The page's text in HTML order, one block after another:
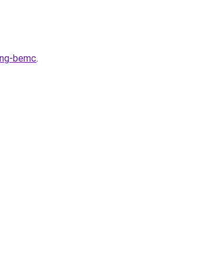
bemc.